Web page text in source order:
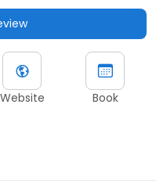
Website Book